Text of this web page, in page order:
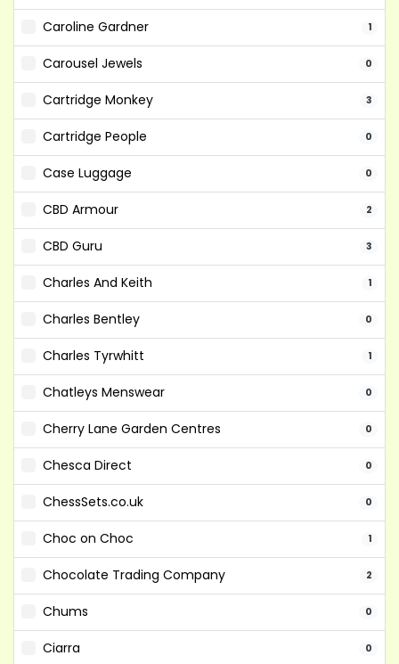
Caroline Gardner 1
Carousel Jewels 0
Cartridge Monkey 3
Cartridge People 0
Case Luggage 0
CBD Armour 2
CBD Guru 3
Charles And Keith 1
Charles Bentley 0
Charles Tyrwhitt 1
Chatleys Menswear 0
Cherry Lane Garden Centres 0
Chesca Direct 0
ChessSets.co.uk 0
Choc on Choc 1
Chocolate Trading Company 2
Chums 0
Ciarra 0